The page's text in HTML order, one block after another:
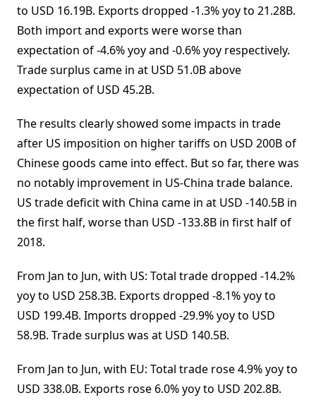
to USD 16.19B. Exports dropped -1.3% yoy to 21.28B.
Both import and exports were worse than
expectation of -4.6% yoy and -0.6% yoy respectively.
Trade surplus came in at USD 51.0B above
expectation of USD 45.2B.
The results clearly showed some impacts in trade
after US imposition on higher tariffs on USD 200B of
Chinese goods came into effect. But so far, there was
no notably improvement in US-China trade balance.
US trade deficit with China came in at USD -140.5B in
the first half, worse than USD -133.8B in first half of
2018.
From Jan to Jun, with US: Total trade dropped -14.2%
yoy to USD 258.3B. Exports dropped -8.1% yoy to
USD 199.4B. Imports dropped -29.9% yoy to USD
58.9B. Trade surplus was at USD 140.5B.
From Jan to Jun, with EU: Total trade rose 4.9% yoy to
USD 338.0B. Exports rose 6.0% yoy to USD 202.8B.